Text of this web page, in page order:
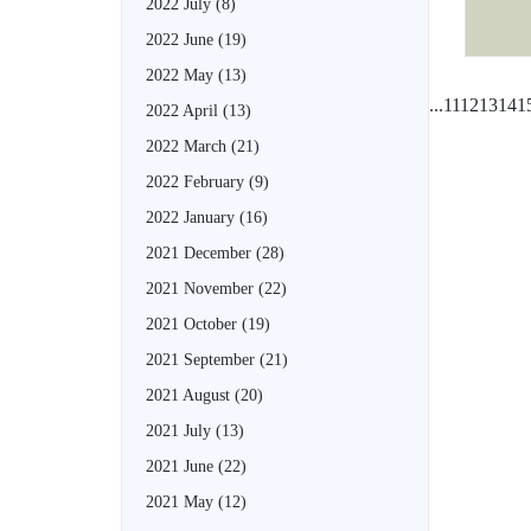
2022 July (8)
2022 June (19)
2022 May (13)
2022 April (13)
2022 March (21)
2022 February (9)
2022 January (16)
2021 December (28)
2021 November (22)
2021 October (19)
2021 September (21)
2021 August (20)
2021 July (13)
2021 June (22)
2021 May (12)
...11121314